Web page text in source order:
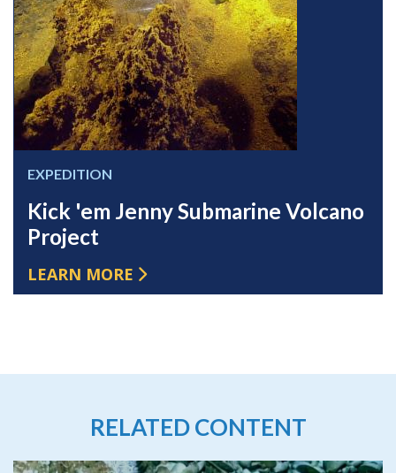
EXPEDITION
Kick 'em Jenny Submarine Volcano
Project
LEARN MORE
RELATED CONTENT